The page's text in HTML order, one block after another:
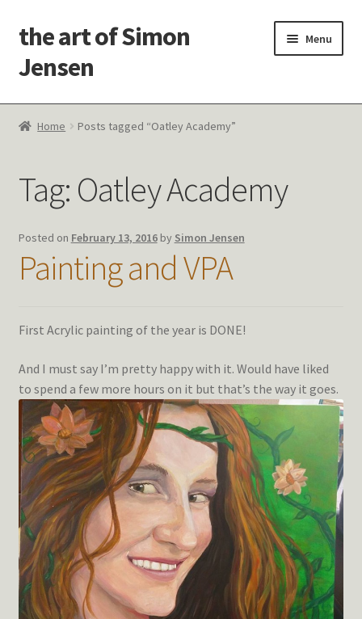
Skip
to
navigation
Skip
to
content
the art of Simon
Jensen
Menu
Welcome!
Latest Thoughts
Studies & Old Work
Contact Me
Home Posts tagged “Oatley Academy”
Tag: Oatley Academy
Posted on February 13, 2016 by Simon Jensen
Painting and VPA
First Acrylic painting of the year is DONE!
And I must say I’m pretty happy with it. Would have liked
to spend a few more hours on it but that’s the way it goes.